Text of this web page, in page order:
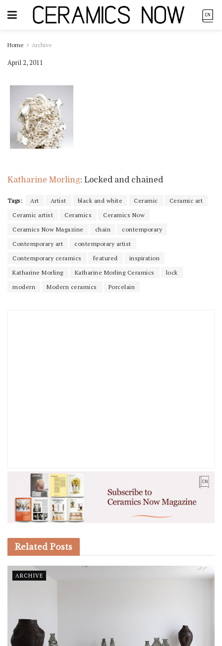
Home Archive
April 2, 2011
Katharine Morling: Locked and chained
Tags: Art Artist black and white Ceramic
Ceramic art
Ceramic artist
Ceramics
Ceramics Now
Ceramics Now Magazine
chain
contemporary
Contemporary art
contemporary artist
Contemporary ceramics
featured
inspiration
Katharine Morling
Katharine Morling Ceramics
lock
modern
Modern ceramics Porcelain
Related Posts
ARCHIVE